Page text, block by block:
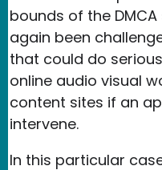
bounds of the
again been
that could do
online audio visual
content sites if an
intervene.
In this particular